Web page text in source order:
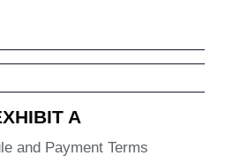
A
and Payment Terms